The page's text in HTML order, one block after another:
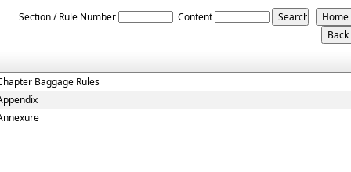
Section / Rule Number Content
Baggage Rules